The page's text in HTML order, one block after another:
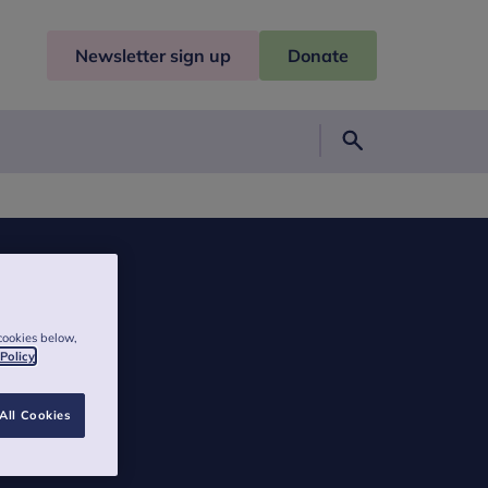
Newsletter sign up Donate
below,
Cookies